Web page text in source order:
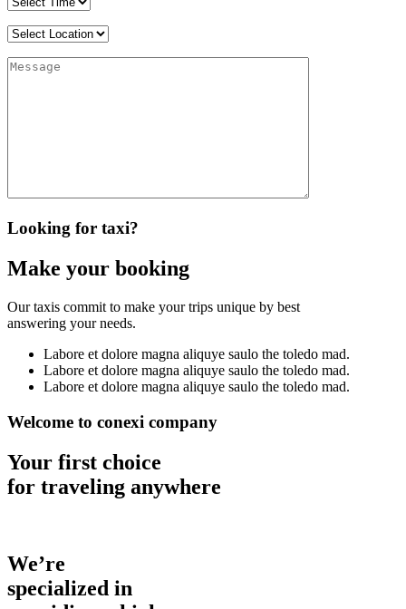
Looking for taxi?
Make your booking
Our taxis commit to make your trips unique by best
answering your needs.
Labore et dolore magna aliquye saulo the toledo mad.
Labore et dolore magna aliquye saulo the toledo mad.
Labore et dolore magna aliquye saulo the toledo mad.
Welcome to conexi company
Your first choice
for traveling anywhere
We’re
specialized in